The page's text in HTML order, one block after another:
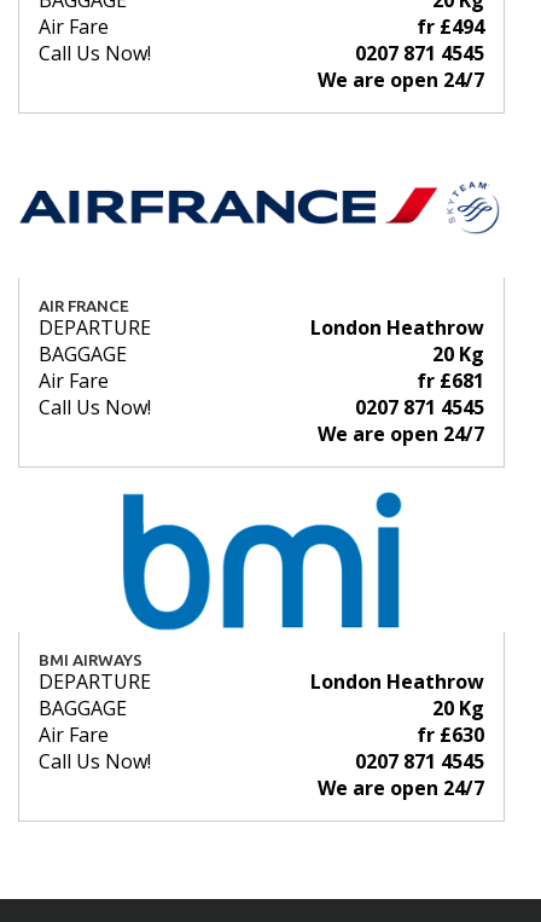
Air Fare
fr £494
Call Us Now!
0207 871 4545
We are open 24/7
AIR FRANCE
DEPARTURE
London Heathrow
BAGGAGE
20 Kg
Air Fare
fr £681
Call Us Now!
0207 871 4545
We are open 24/7
BMI AIRWAYS
DEPARTURE
London Heathrow
BAGGAGE
20 Kg
Air Fare
fr £630
Call Us Now!
0207 871 4545
We are open 24/7